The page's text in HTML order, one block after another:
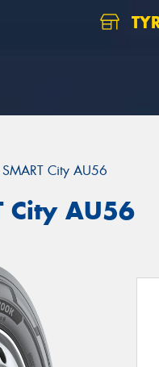
City AU56
City AU56